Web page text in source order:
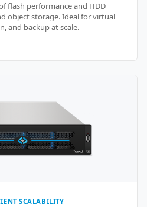
flash performance and HDD
object storage. Ideal for virtual
and backup at scale.
SCALABILITY